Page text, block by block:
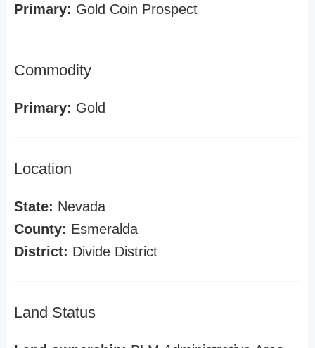
Primary: Gold Coin Prospect
Commodity
Primary: Gold
Location
State: Nevada
County: Esmeralda
District: Divide District
Land Status